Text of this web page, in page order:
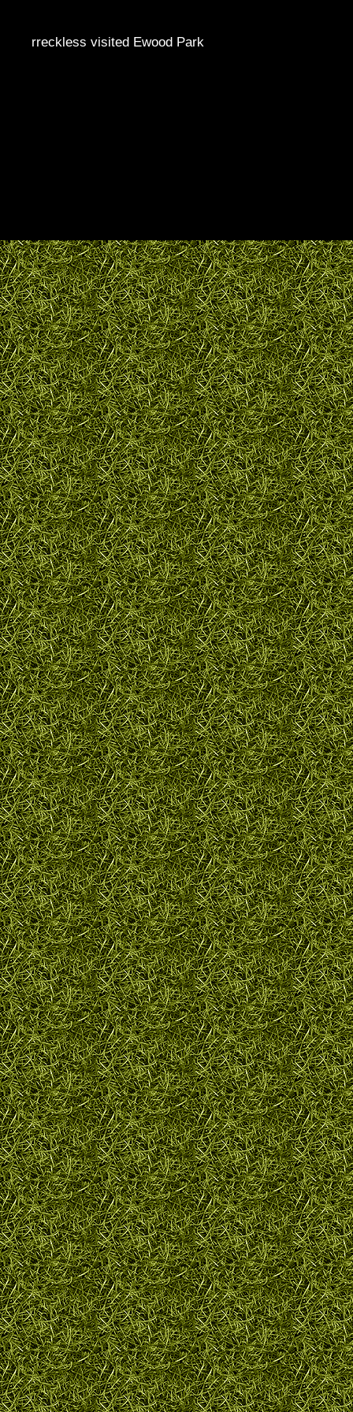
rreckless visited Ewood Park